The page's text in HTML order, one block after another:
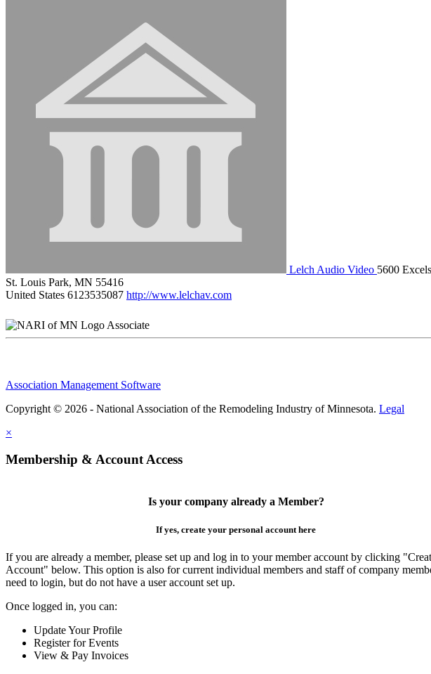
Lelch Audio Video 5600
St. Louis Park, MN 55416
United States 6123535087 http://www.lelchav.com
Associate
Association Management Software
Copyright © 2026 - National Association of the Remodeling Industry of Minnesota. Legal
×
Membership & Account Access
Is your company already a Member?
If yes, create your personal account here
If you are already a member, please set up and log in to your member account by clicking
Account" below. This option is also for current individual members and staff of company
need to login, but do not have a user account set up.
Once logged in, you can:
Update Your Profile
Register for Events
View & Pay Invoices